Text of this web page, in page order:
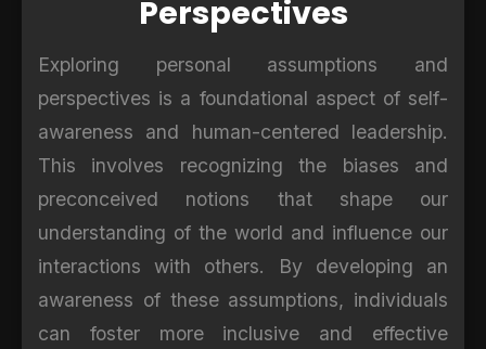
Perspectives
Exploring personal assumptions and
perspectives is a foundational aspect of self-
awareness and human-centered leadership.
This involves recognizing the biases and
preconceived notions that shape our
understanding of the world and influence our
interactions with others. By developing an
awareness of these assumptions, individuals
can foster more inclusive and effective